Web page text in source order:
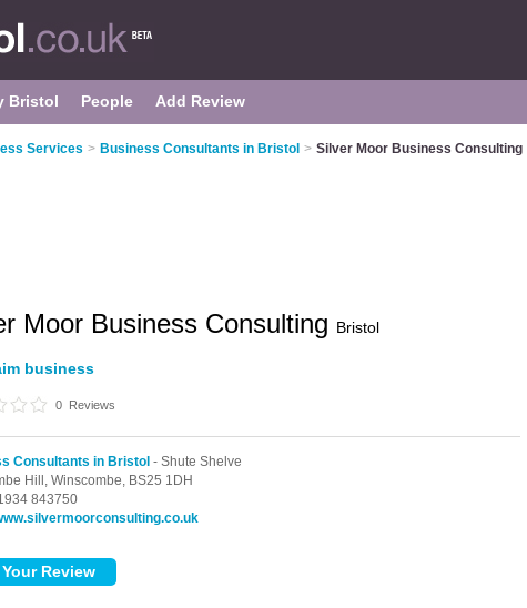
Bristol People Add Review
Services > Business Consultants in Bristol > Silver Moor Business Consulting
Moor Business Consulting Bristol
business
0 Reviews
Consultants in Bristol - Shute Shelve
Hill, Winscombe, BS25 1DH
843750